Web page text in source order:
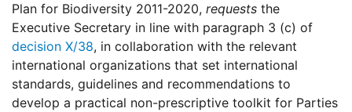
Plan for Biodiversity 2011-2020, requests the
Executive Secretary in line with paragraph 3 (c) of
decision X/38, in collaboration with the relevant
international organizations that set international
standards, guidelines and recommendations to
develop a practical non-prescriptive toolkit for Parties